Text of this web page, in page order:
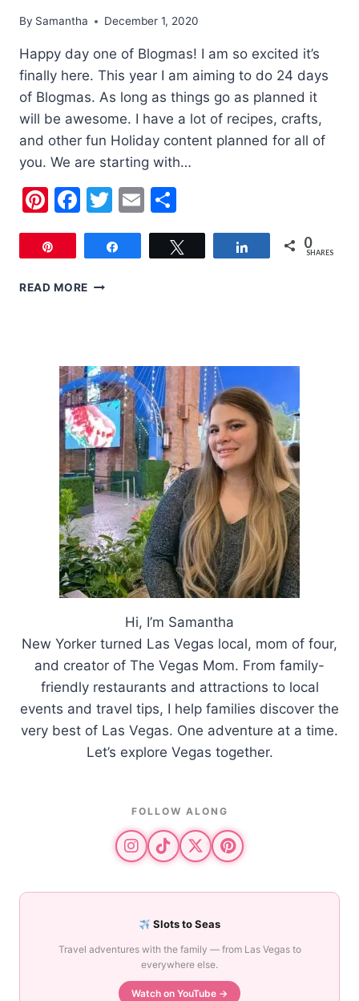
By Samantha December 1, 2020
Happy day one of Blogmas! I am so excited it’s
finally here. This year I am aiming to do 24 days
of Blogmas. As long as things go as planned it
will be awesome. I have a lot of recipes, crafts,
and other fun Holiday content planned for all of
you. We are starting with…
Pinterest
Facebook
Twitter
Email
Share 0
SHARES
READ MORE 6
FOR
YOUR
KIDS
THIS
YEAR
Hi, I’m Samantha
New Yorker turned Las Vegas local, mom of four,
and creator of The Vegas Mom. From family-
friendly restaurants and attractions to local
events and travel tips, I help families discover the
very best of Las Vegas. One adventure at a time.
Let’s explore Vegas together.
FOLLOW ALONG
Slots to Seas
Travel adventures with the family — from Las Vegas to
everywhere else.
Watch on YouTube →